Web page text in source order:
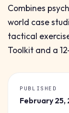
Combines
world case
tactical
Toolkit and a
PUBLISHED
February 25,